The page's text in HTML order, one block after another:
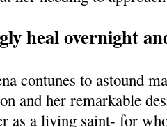
heal overnight
contunes to astound
and her remarkable
as a living saint- for